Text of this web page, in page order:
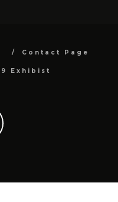
Contact Page
Exhibist